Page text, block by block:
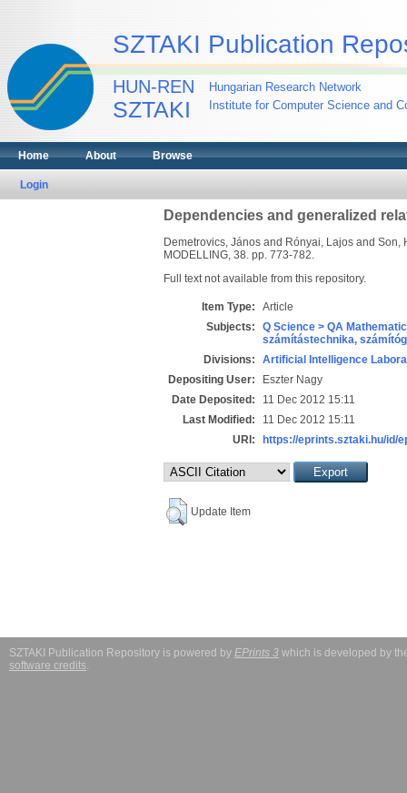
SZTAKI Publication
HUN-REN
SZTAKI
Hungarian Research Network
Institute for Computer Science and
Home About Browse
Login
Dependencies and generalized
Demetrovics, Jánosand Rónyai, Lajosand Son,
MODELLING, 38. pp. 773-782.
Full text not available from this repository.
Item Type:
Article
Subjects:
Q Science > QA
számítástechnika,
Divisions:
Artificial Intelligence
Depositing User:
Eszter Nagy
Date Deposited:
11 Dec 2012 15:11
Last Modified:
11 Dec 2012 15:11
URI:
https://eprints.sztaki.hu/id/
Update Item
SZTAKI Publication Repository is powered by EPrints 3 which is developed by
software credits.